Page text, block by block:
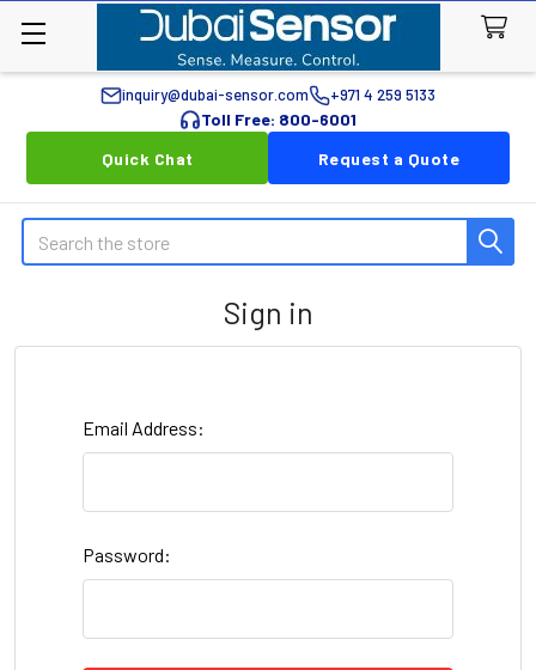
inquiry@dubai-sensor.com +971 4 259 5133
Toll Free: 800-6001
Quick Chat
Request a Quote
Search
Sign in
Email Address:
Password: